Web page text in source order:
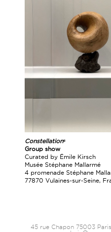
Constellationˢ
Group show
Curated by Émile Kirsch
Musée Stéphane Mallarmé
4 promenade Stéphane
77870 Vulaines-sur-Seine,
45 rue Chapon 75003